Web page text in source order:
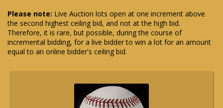
Please note: Live Auction lots open at one increment above
the second highest ceiling bid, and not at the high bid.
Therefore, it is rare, but possible, during the course of
incremental bidding, for a live bidder to win a lot for an amount
equal to an online bidder's ceiling bid.